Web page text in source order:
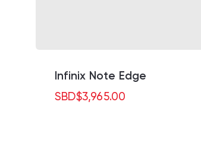
Infinix Note Edge
SBD$3,965.00